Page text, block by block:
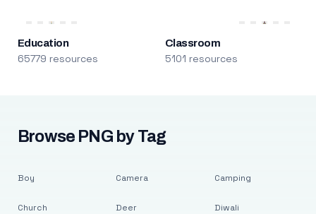
Education
65779 resources
Classroom
5101 resources
Browse PNG by Tag
Boy
Church
Camera
Deer
Camping
Diwali